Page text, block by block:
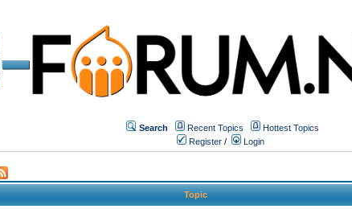
Search Recent Topics
Hottest Topics
Register / Login
Topic